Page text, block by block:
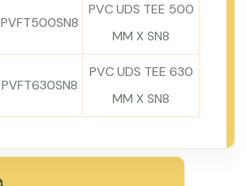
PVFT500SN8
PVC UDS TEE 500
MM X SN8
PVFT630SN8
PVC UDS TEE 630
MM X SN8